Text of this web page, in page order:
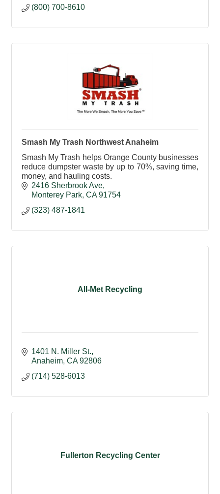
(800) 700-8610
Smash My Trash Northwest Anaheim
Smash My Trash helps Orange County businesses
reduce dumpster waste by up to 70%, saving time,
money, and hauling costs.
2416 Sherbrook Ave
Monterey Park CA 91754
(323) 487-1841
All-Met Recycling
1401 N. Miller St.
Anaheim CA 92806
(714) 528-6013
Fullerton Recycling Center